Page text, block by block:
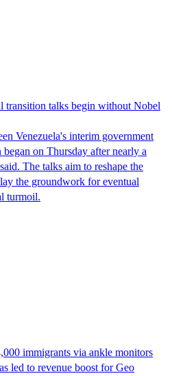
transition talks begin without Nobel
Venezuela's interim government
on Thursday after nearly a
The talks aim to reshape the
the groundwork for eventual
turmoil.
immigrants via ankle monitors
led to revenue boost for Geo